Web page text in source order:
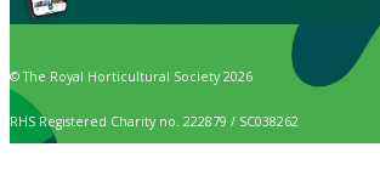
© The Royal Horticultural Society 2026
RHS Registered Charity no. 222879 / SC038262